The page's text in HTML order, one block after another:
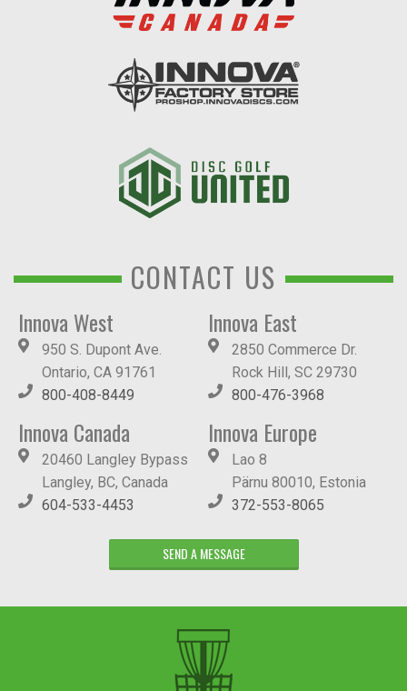
CONTACT US
Innova West
950 S. Dupont Ave.
Ontario, CA 91761
800-408-8449
Innova East
2850 Commerce Dr.
Rock Hill, SC 29730
800-476-3968
Innova Canada
20460 Langley Bypass
Langley, BC, Canada
604-533-4453
Innova Europe
Lao 8
Pärnu 80010, Estonia
372-553-8065
SEND A MESSAGE